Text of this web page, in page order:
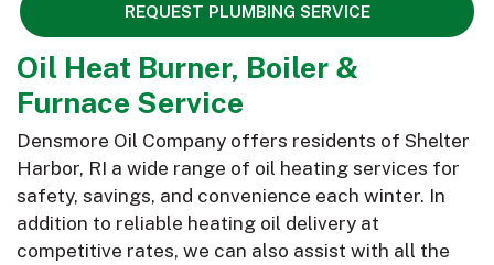
REQUEST PLUMBING SERVICE
Oil Heat Burner, Boiler &
Furnace Service
Densmore Oil Company offers residents of Shelter
Harbor, RI a wide range of oil heating services for
safety, savings, and convenience each winter. In
addition to reliable heating oil delivery at
competitive rates, we can also assist with all the